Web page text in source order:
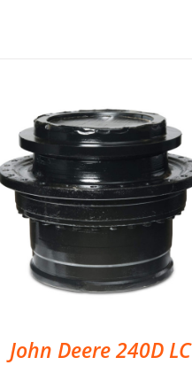
John Deere 240D LC